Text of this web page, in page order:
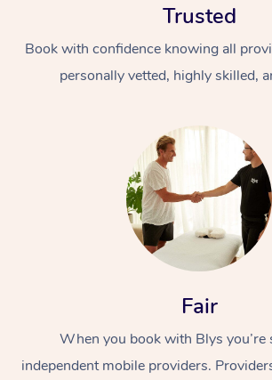
Trusted
Book with confidence knowing all
personally vetted, highly skilled,
Fair
When you book with Blys
independent mobile providers.
At